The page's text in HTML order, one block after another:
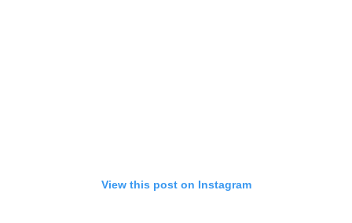
View this post on Instagram